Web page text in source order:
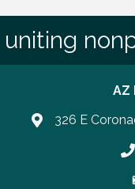
uniting
AZ
326 E